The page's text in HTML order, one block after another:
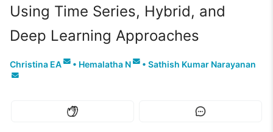
Using Time Series, Hybrid, and
Deep Learning Approaches
Christina EA • Hemalatha N • Sathish Kumar Narayanan